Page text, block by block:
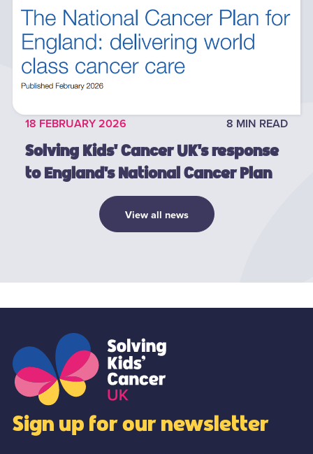
18 FEBRUARY 2026 8 MIN READ
Solving Kids' Cancer UK's response
to England's National Cancer Plan
View all news
Sign up for our newsletter